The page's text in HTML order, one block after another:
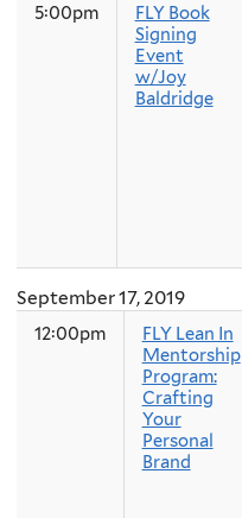
5:00pm
FLY Book
Signing
Event
w/Joy
Baldridge
September 17, 2019
12:00pm
FLY Lean In
Mentorship
Program:
Crafting
Your
Personal
Brand